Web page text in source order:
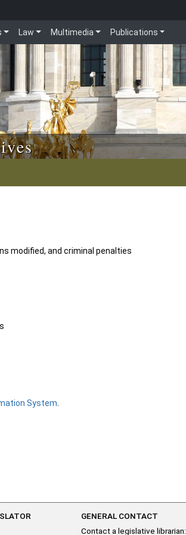
Law Multimedia Publications
modified, and criminal penalties
System
GENERAL CONTACT
Contact a legislative librarian: